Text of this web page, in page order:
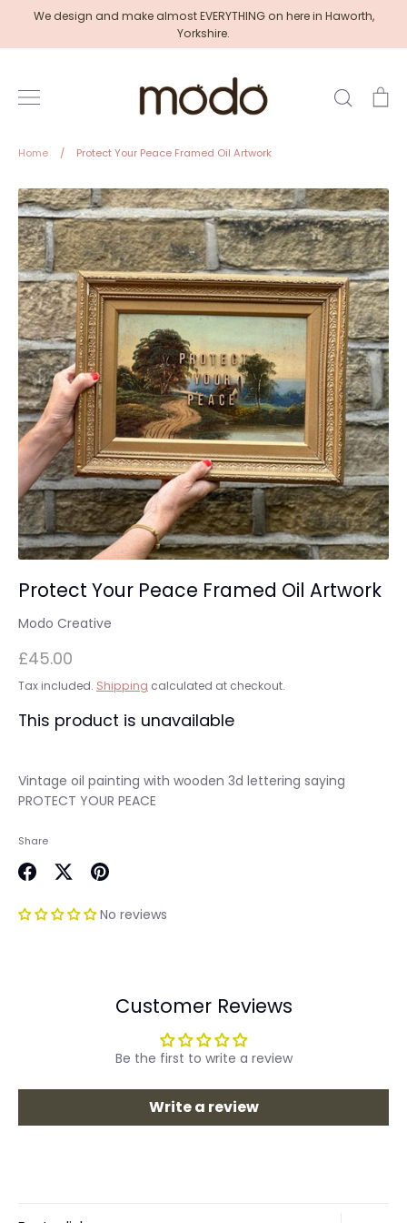
content
We design and make almost EVERYTHING on here in Haworth,
Yorkshire.
Search
Home / Protect Your Peace Framed Oil Artwork
Protect Your Peace Framed Oil Artwork
Modo Creative
£45.00
Tax included. Shipping calculated at checkout.
This product is unavailable
Vintage oil painting with wooden 3d lettering saying
PROTECT YOUR PEACE
Share
on
on
itNo reviews
Customer Reviews
Be the first to write a review
Write a review